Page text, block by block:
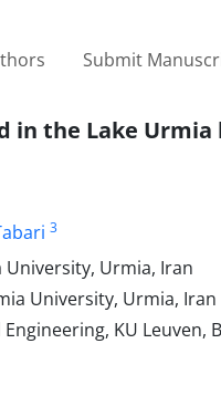
Submit
in the Lake Urmia
3
Urmia, Iran
University, Urmia, Iran
KU Leuven,